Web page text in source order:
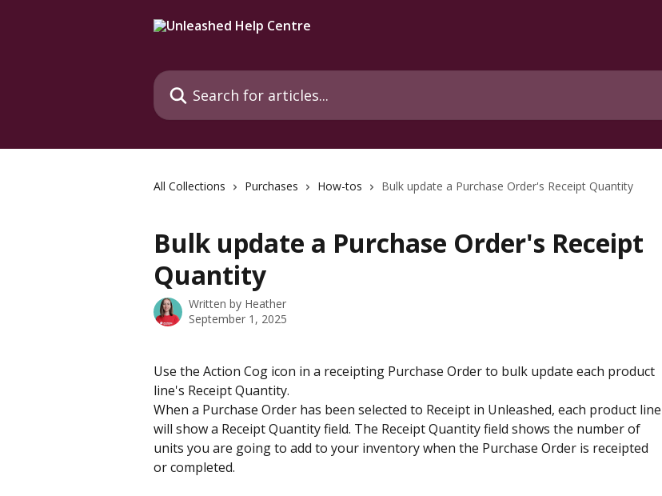
Search for articles...
All Collections Purchases How-tos Bulk update a Purchase Order's Receipt Quantity
Bulk update a Purchase Order's Receipt
Quantity
Written by Heather
September 1, 2025
Use the Action Cog icon in a receipting Purchase Order to bulk update each product
line's Receipt Quantity.
When a Purchase Order has been selected to Receipt in Unleashed, each product line
will show a Receipt Quantity field. The Receipt Quantity field shows the number of
units you are going to add to your inventory when the Purchase Order is receipted
or completed.